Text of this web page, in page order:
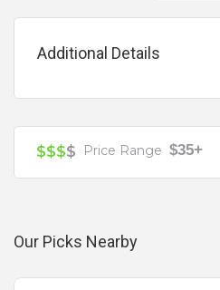
Features
0 to 25
Birthday Party
Cocktail Parties
Corporate
Additional Details
$$$$ Price Range $35+
Our Picks Nearby